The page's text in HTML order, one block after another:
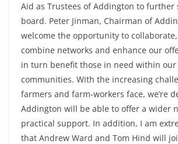
Aid as Trustees of Addington to further
board. Peter Jinman, Chairman of
welcome the opportunity to
combine networks and enhance our
in turn benefit those in need within
communities. With the increasing
farmers and farm-workers face, we’re
Addington will be able to offer a wider
practical support. In addition, I am
that Andrew Ward and Tom Hind will